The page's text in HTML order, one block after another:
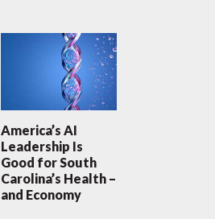
America’s AI
Leadership Is
Good for South
Carolina’s Health –
and Economy